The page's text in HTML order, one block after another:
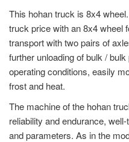
This hohan truck is 8x4
truck price with an 8x4 wheel
transport with two pairs of
further unloading of bulk /
operating conditions, easily
frost and heat.
The machine of the hohan
reliability and endurance,
and parameters. As in the